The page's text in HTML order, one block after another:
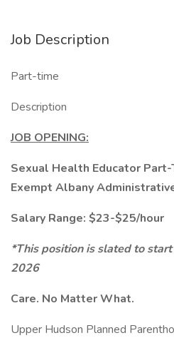
Job Description
Part-time
Description
JOB OPENING:
Sexual Health Educator
Exempt Albany
Salary Range: $23-$25/hour
*This position is slated to
2026
Care. No Matter What.
Upper Hudson Planned